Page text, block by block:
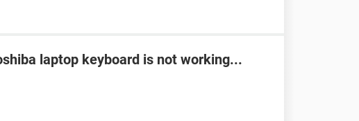
laptop keyboard is not working...